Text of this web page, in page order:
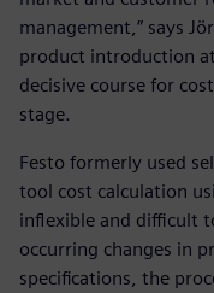
management,” says
product introduction
decisive course for
stage.
Festo formerly used
tool cost calculation
inflexible and difficult
occurring changes in
specifications, the